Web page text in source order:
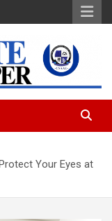
Your Eyes at